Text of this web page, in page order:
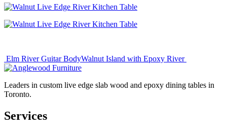
Post
navigation
Elm River Guitar BodyWalnut Island with Epoxy River
Leaders in custom live edge slab wood and epoxy dining tables in
Toronto.
Services